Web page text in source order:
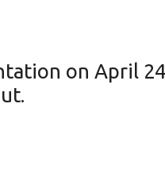
on April